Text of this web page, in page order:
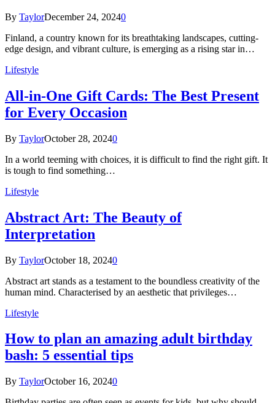
By TaylorDecember 24, 20240
Finland, a country known for its breathtaking landscapes, cutting-
edge design, and vibrant culture, is emerging as a rising star in…
Lifestyle
All-in-One Gift Cards: The Best Present
for Every Occasion
By TaylorOctober 28, 20240
In a world teeming with choices, it is difficult to find the right gift. It
is tough to find something…
Lifestyle
Abstract Art: The Beauty of
Interpretation
By TaylorOctober 18, 20240
Abstract art stands as a testament to the boundless creativity of the
human mind. Characterised by an aesthetic that privileges…
Lifestyle
How to plan an amazing adult birthday
bash: 5 essential tips
By TaylorOctober 16, 20240